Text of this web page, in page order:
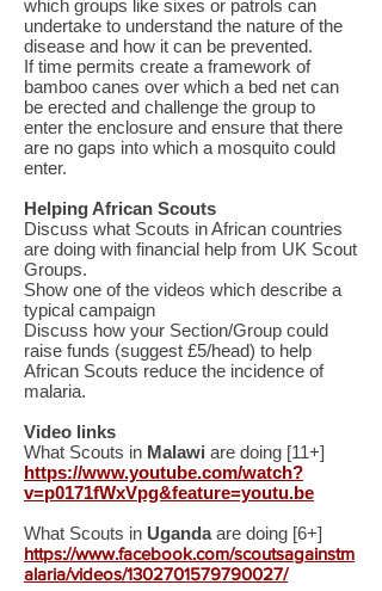
which groups like sixes or patrols can
undertake to understand the nature of the
disease and how it can be prevented.
If time permits create a framework of
bamboo canes over which a bed net can
be erected and challenge the group to
enter the enclosure and ensure that there
are no gaps into which a mosquito could
enter.
Helping African Scouts
Discuss what Scouts in African countries
are doing with financial help from UK Scout
Groups.
Show one of the videos which describe a
typical campaign
Discuss how your Section/Group could
raise funds (suggest £5/head) to help
African Scouts reduce the incidence of
malaria.
Video links
What Scouts in Malawi are doing [11+]
https://www.youtube.com/watch?
v=p0171fWxVpg&feature=youtu.be
What Scouts in Ugandaare doing [6+]
https://www.facebook.com/scoutsagainstm
alaria/videos/1302701579790027/